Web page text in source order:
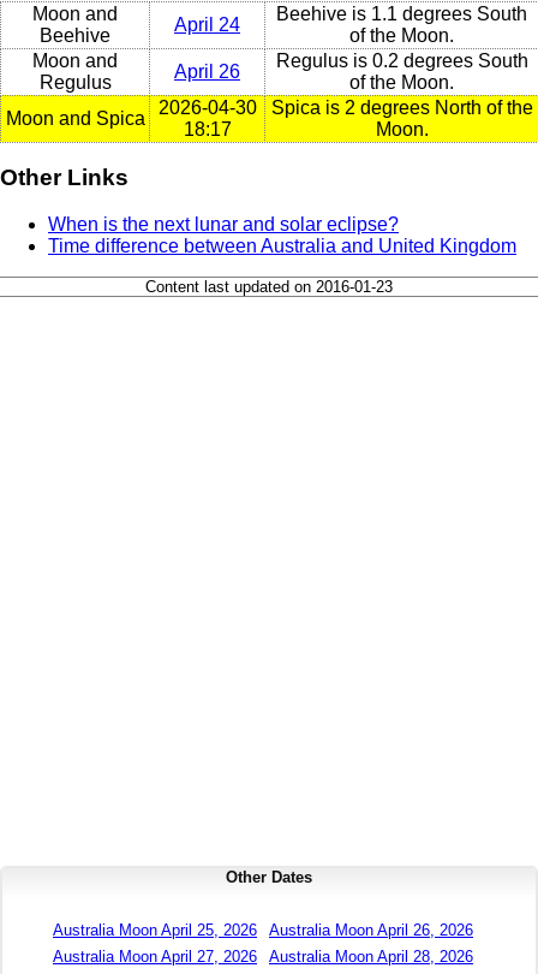
Moon and
Beehive
April 24
Beehive is 1.1 degrees South
of the Moon.
Moon and
Regulus
April 26
Regulus is 0.2 degrees South
of the Moon.
Moon and Spica
2026-04-30
18:17
Spica is 2 degrees North of the
Moon.
Other Links
When is the next lunar and solar eclipse?
Time difference between Australia and United Kingdom
Content last updated on 2016-01-23
Other Dates
Australia Moon April 25, 2026
Australia Moon April 26, 2026
Australia Moon April 27, 2026
Australia Moon April 28, 2026